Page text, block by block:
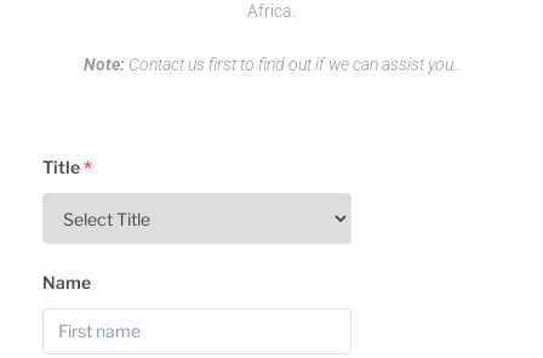
Africa.
Note: Contact us first to find out if we can assist you..
Title*
Name